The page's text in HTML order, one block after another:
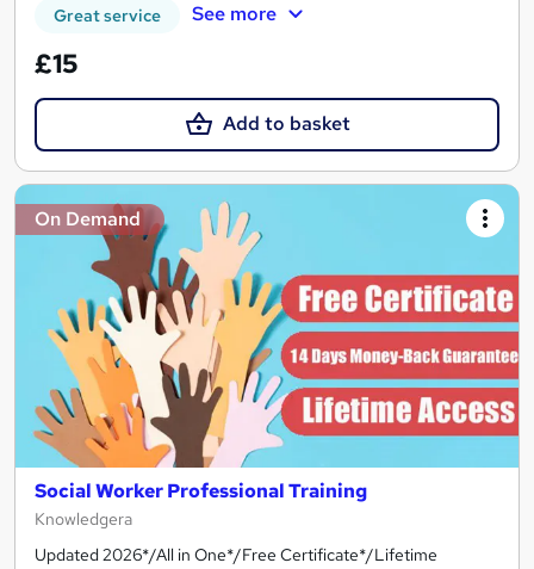
Great service See more
£15
Add to basket
On Demand
Social Worker Professional Training
Knowledgera
Updated 2026*/All in One*/Free Certificate*/Lifetime